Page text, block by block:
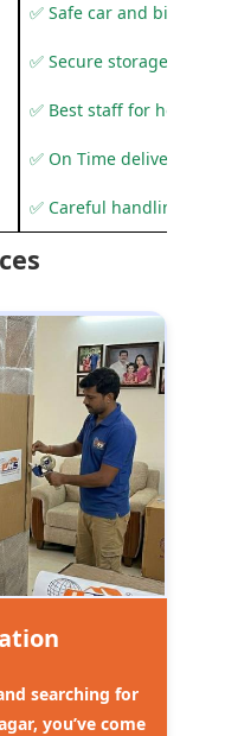
✅ Safe car and bike
✅ Secure storage
✅ Best staff for
✅ On Time delivery
✅ Careful handling to
searching for
you’ve come